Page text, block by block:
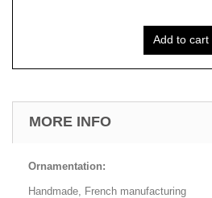
Add to cart
MORE INFO
Ornamentation:
Handmade, French manufacturing